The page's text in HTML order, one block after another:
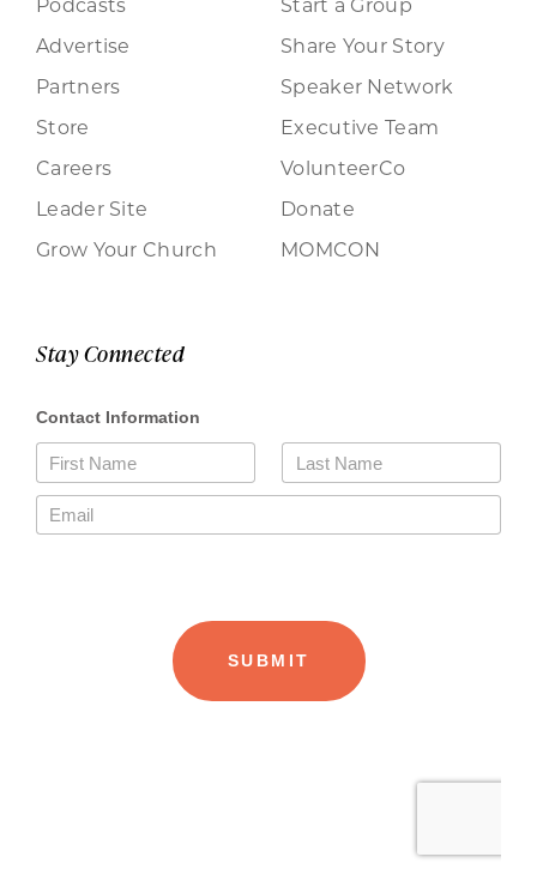
Advertise
Partners
Store
Careers
Leader Site
Grow Your Church
Share Your Story
Speaker Network
Executive Team
VolunteerCo
Donate
MOMCON
Stay Connected